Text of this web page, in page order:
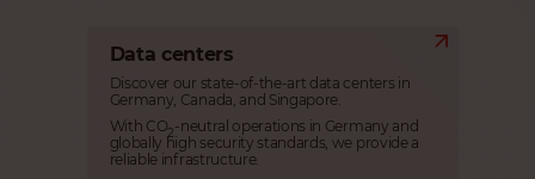
Data centers
Discover our state-of-the-art data centers in
Germany, Canada, and Singapore.
With CO2-neutral operations in Germany and
globally high security standards, we provide a
reliable infrastructure.